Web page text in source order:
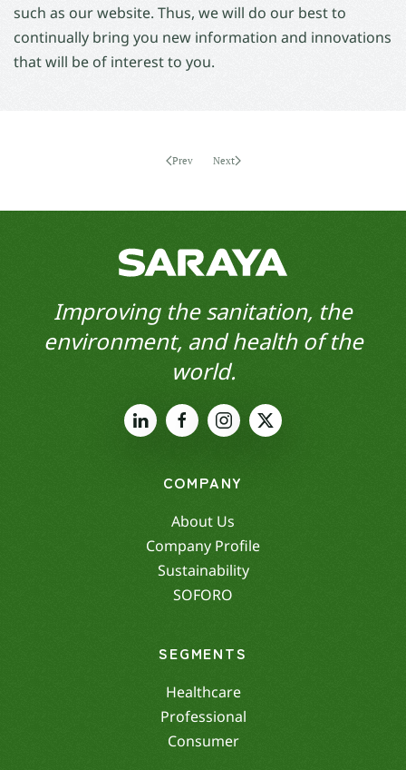
such as our website. Thus, we will do our best to
continually bring you new information and innovations
that will be of interest to you.
Prev Next
Improving the sanitation, the
environment, and health of the
world.
COMPANY
About Us
Company Profile
Sustainability
SOFORO
SEGMENTS
Healthcare
Professional
Consumer